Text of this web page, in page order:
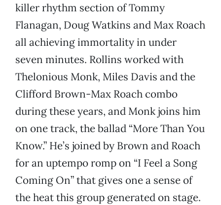
killer rhythm section of Tommy
Flanagan, Doug Watkins and Max Roach
all achieving immortality in under
seven minutes. Rollins worked with
Thelonious Monk, Miles Davis and the
Clifford Brown-Max Roach combo
during these years, and Monk joins him
on one track, the ballad “More Than You
Know.” He’s joined by Brown and Roach
for an uptempo romp on “I Feel a Song
Coming On” that gives one a sense of
the heat this group generated on stage.